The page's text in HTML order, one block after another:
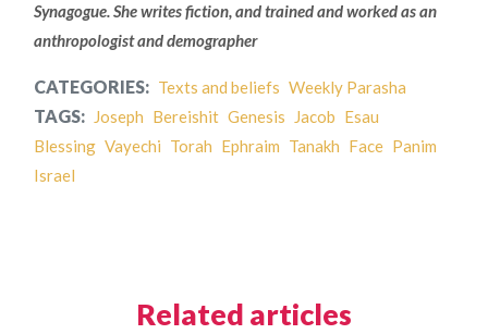
Synagogue. She writes fiction, and trained and worked as an
anthropologist and demographer
CATEGORIES: Texts and beliefs Weekly Parasha
TAGS: Joseph Bereishit Genesis Jacob Esau
Blessing Vayechi Torah Ephraim Tanakh Face Panim
Israel
Related articles